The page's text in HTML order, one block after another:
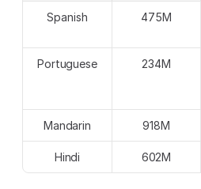
Spanish 475M
Portuguese 234M
Mandarin 918M
Hindi 602M